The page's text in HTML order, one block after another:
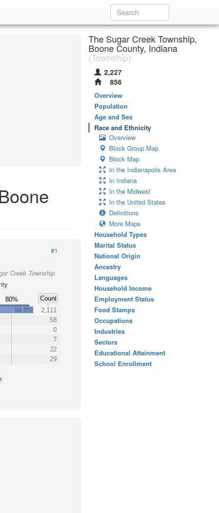
#1
Creek Township
80%
Count
94.8%
2,111
58
0
7
22
29
The Sugar Creek Township,
Boone County, Indiana
(Township)
2,227
856
Overview
Population
Age and Sex
Race and Ethnicity
Overview
Block Group Map
Block Map
In the Indianapolis Area
In Indiana
In the Midwest
In the United States
Definitions
More Maps
Household Types
Marital Status
National Origin
Ancestry
Languages
Household Income
Employment Status
Food Stamps
Occupations
Industries
Sectors
Educational Attainment
School Enrollment